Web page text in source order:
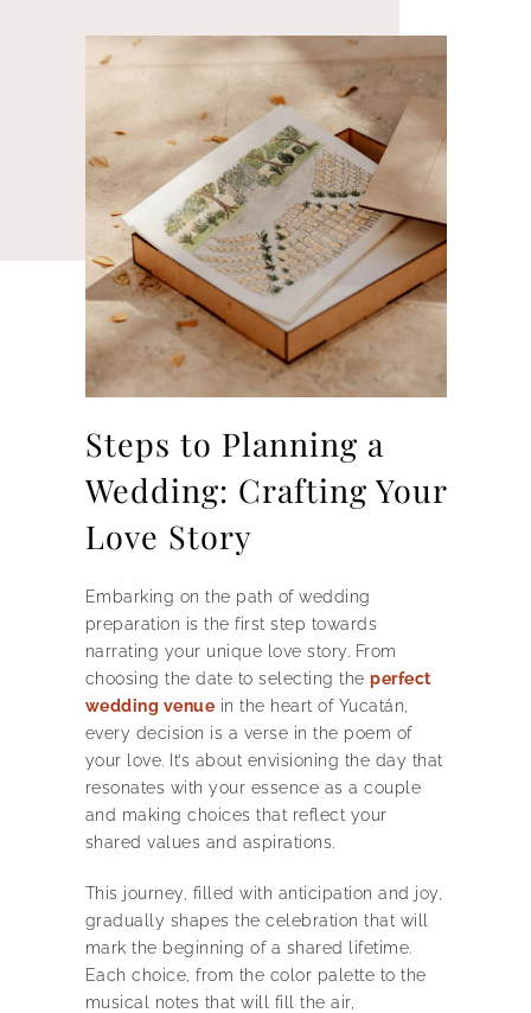
Steps to Planning a
Wedding: Crafting Your
Love Story
Embarking on the path of wedding
preparation is the first step towards
narrating your unique love story. From
choosing the date to selecting the perfect
wedding venue in the heart of Yucatán,
every decision is a verse in the poem of
your love. It’s about envisioning the day that
resonates with your essence as a couple
and making choices that reflect your
shared values and aspirations.
This journey, filled with anticipation and joy,
gradually shapes the celebration that will
mark the beginning of a shared lifetime.
Each choice, from the color palette to the
musical notes that will fill the air,